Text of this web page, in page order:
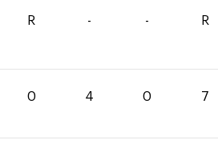
R - - R
0 4 0 7